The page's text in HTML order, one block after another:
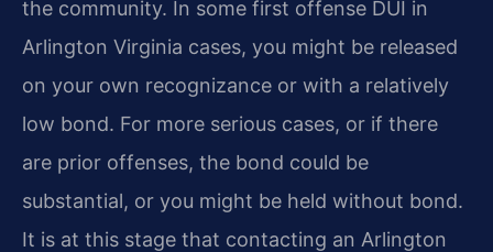
the community. In some first offense DUI in
Arlington Virginia cases, you might be released
on your own recognizance or with a relatively
low bond. For more serious cases, or if there
are prior offenses, the bond could be
substantial, or you might be held without bond.
It is at this stage that contacting an Arlington